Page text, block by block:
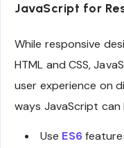
JavaScript for
While responsive
HTML and CSS,
user experience on
ways JavaScript can
Use ES6